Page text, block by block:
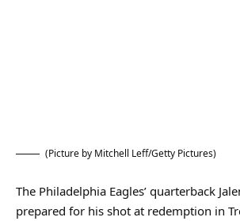
(Picture by Mitchell Leff/Getty Pictures)
The Philadelphia Eagles’ quarterback
prepared for his shot at redemption in